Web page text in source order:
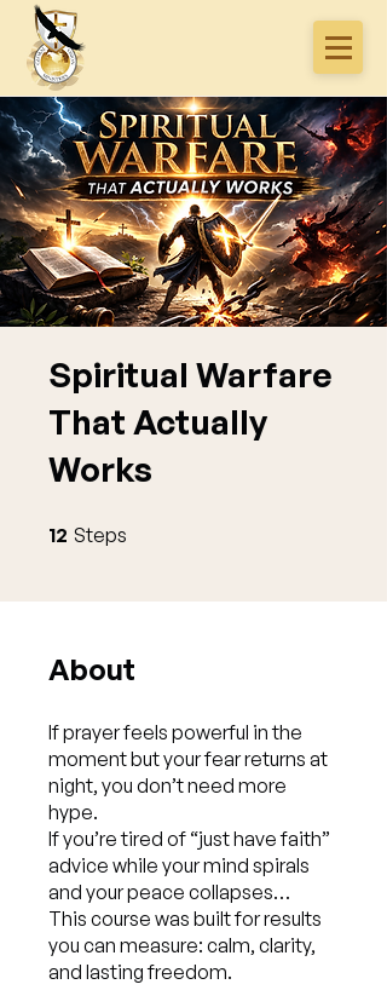
Spiritual Warfare
That Actually
Works
12 Steps
About
If prayer feels powerful in the
moment but your fear returns at
night, you don’t need more
hype.
If you’re tired of “just have faith”
advice while your mind spirals
and your peace collapses…
This course was built for results
you can measure: calm, clarity,
and lasting freedom.